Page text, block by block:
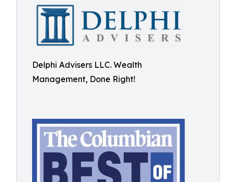
Delphi Advisers LLC. Wealth
Management, Done Right!